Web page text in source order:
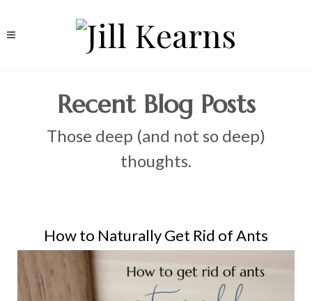
Recent Blog Posts
Those deep (and not so deep)
thoughts.
How to Naturally Get Rid of Ants